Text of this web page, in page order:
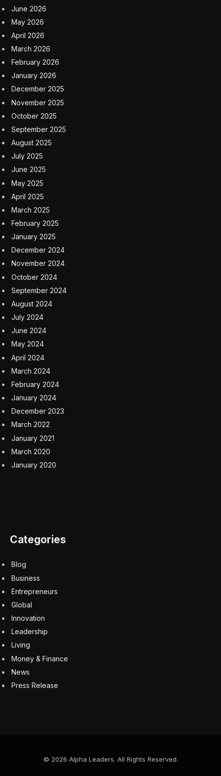
June 2026
May 2026
April 2026
March 2026
February 2026
January 2026
December 2025
November 2025
October 2025
September 2025
August 2025
July 2025
June 2025
May 2025
April 2025
March 2025
February 2025
January 2025
December 2024
November 2024
October 2024
September 2024
August 2024
July 2024
June 2024
May 2024
April 2024
March 2024
February 2024
January 2024
December 2023
March 2022
January 2021
March 2020
January 2020
Categories
Blog
Business
Entrepreneurs
Global
Innovation
Leadership
Living
Money & Finance
News
Press Release
© 2026 Alpha Leaders. All Rights Reserved.